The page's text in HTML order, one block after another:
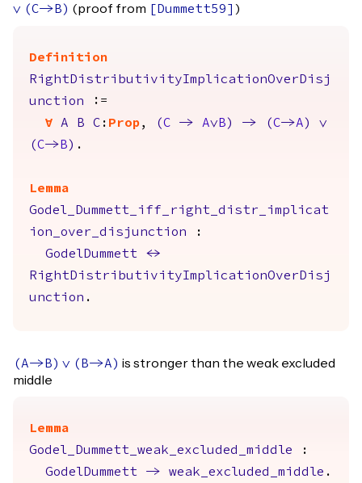
\/ (C-> B ) (proof from Dummett59 )
Definition
RightDistributivityImplicationOverDisj
unction :=
forall
A B C : Prop, (C -> A\/ B ) -> (C->A )
\/
(C-> B ) .
Lemma
Godel_Dummett_iff_right_distr_implicat
ion_over_disjunction :
GodelDummett
<->
RightDistributivityImplicationOverDisj
unction .
(A-> B ) \/ ( B->A ) is stronger than the weak excluded
middle
Lemma
Godel_Dummett_weak_excluded_middle :
GodelDummett
-> weak_excluded_middle .